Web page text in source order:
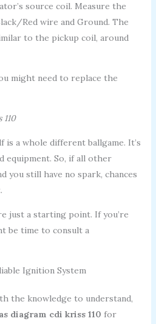
source coil. Measure the
Red wire and Ground. The
to the pickup coil, around
might need to replace the
a whole different ballgame. It’s
equipment. So, if all other
you still have no spark, chances
just a starting point. If you’re
be time to consult a
Ignition System
the knowledge to understand,
diagram cdi kriss 110 for